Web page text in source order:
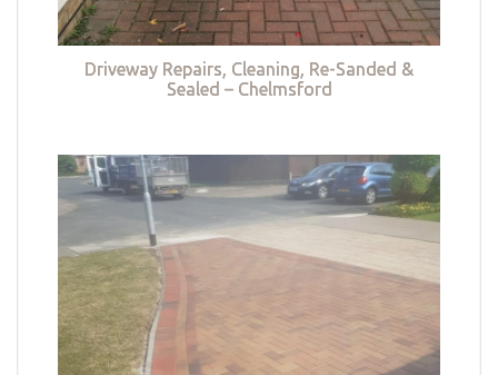
Driveway Repairs, Cleaning, Re-Sanded &
Sealed – Chelmsford